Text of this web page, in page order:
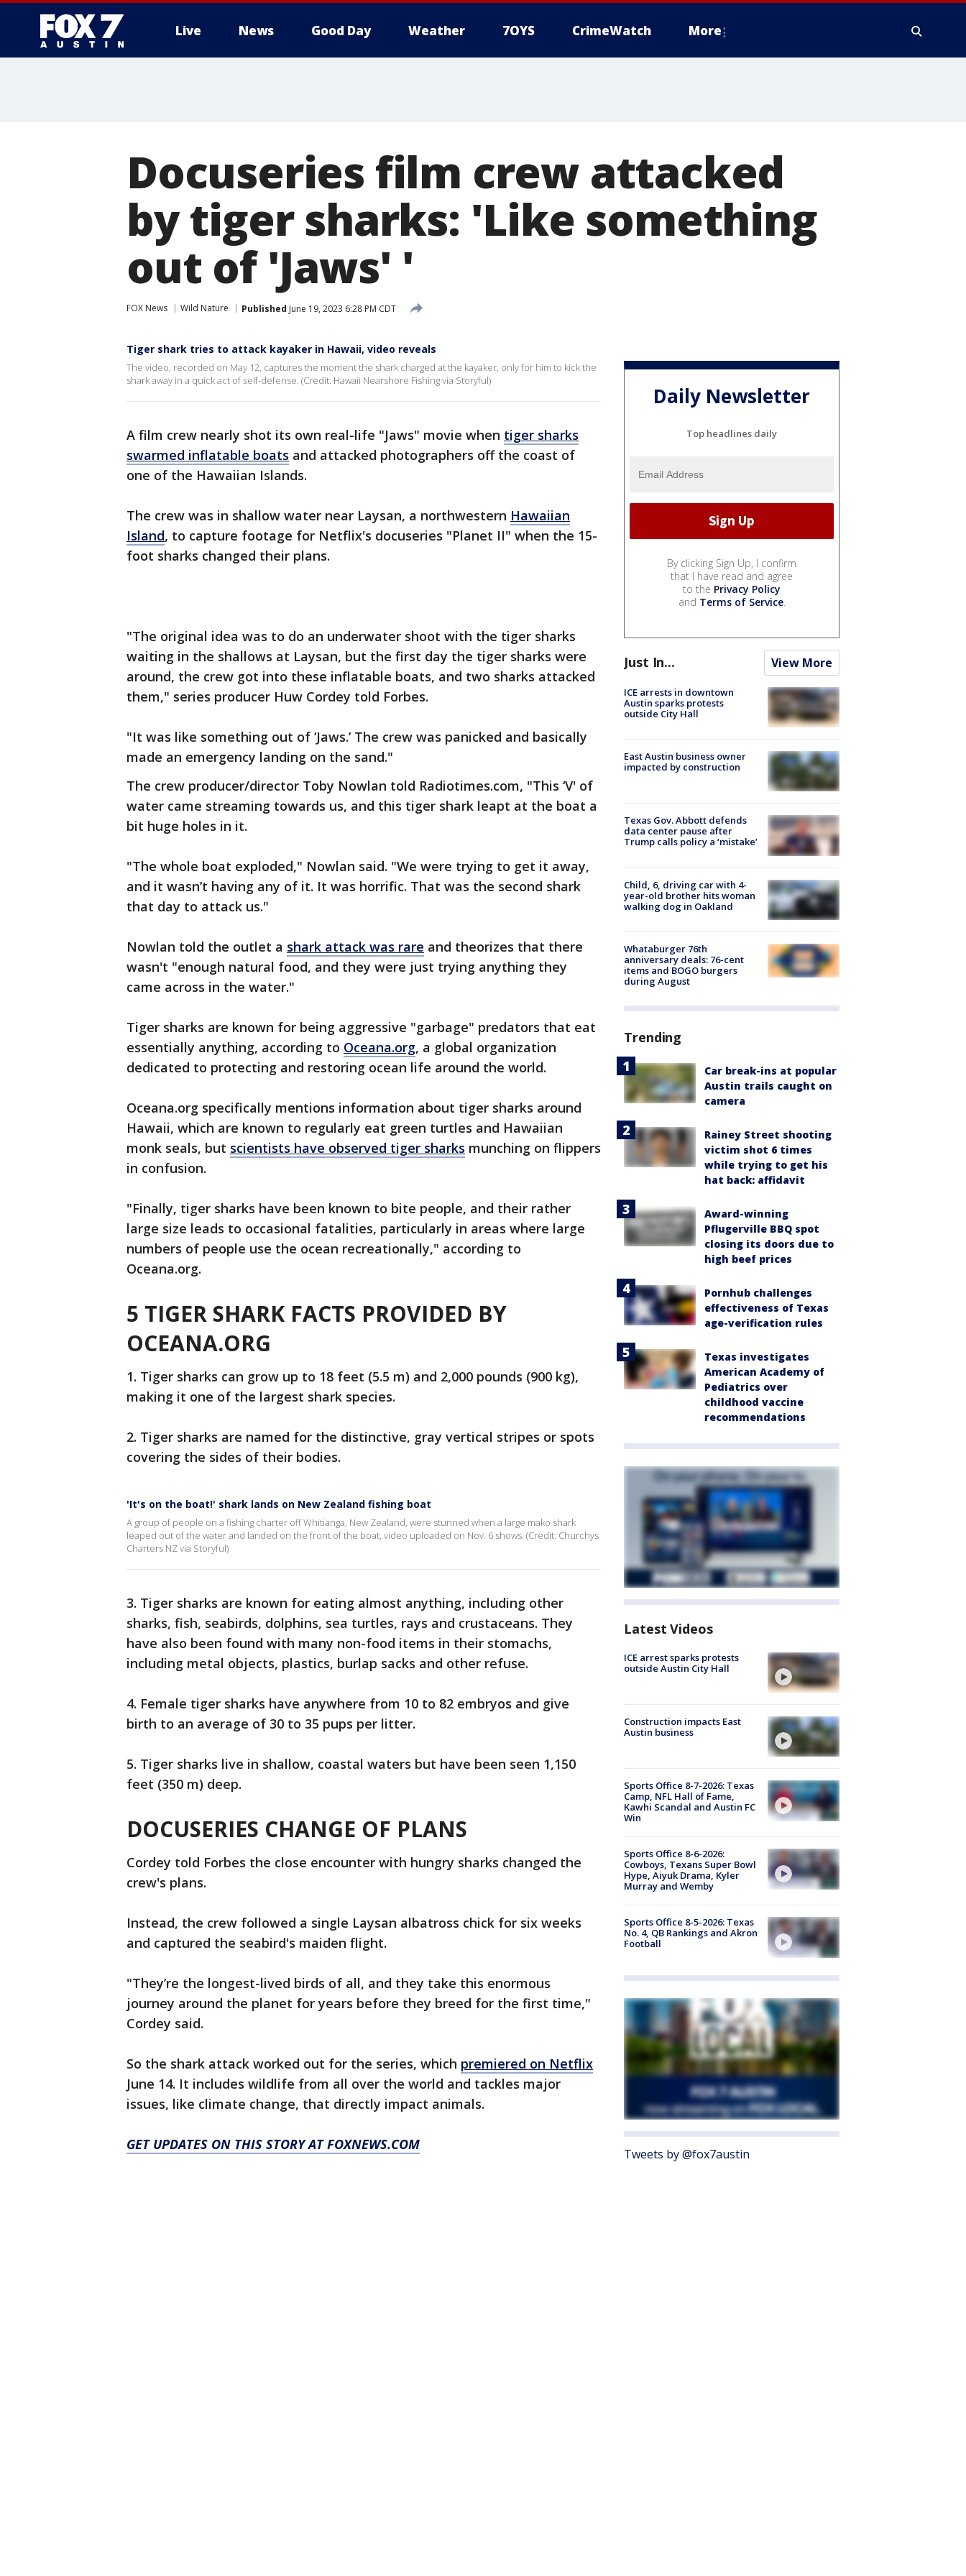
Live News Good Day Weather 7OYS CrimeWatch More
Docuseries film crew attacked
by tiger sharks: 'Like something
out of 'Jaws' '
FOX News Wild Nature Published June 19, 2023 6:28 PM CDT
Tiger shark tries to attack kayaker in Hawaii, video reveals
The video, recorded on May 12, captures the moment the shark charged at the kayaker, only for him to kick the
shark away in a quick act of self-defense. (Credit: Hawaii Nearshore Fishing via Storyful)
A film crew nearly shot its own real-life "Jaws" movie when tiger sharks
swarmed inflatable boats and attacked photographers off the coast of
one of the Hawaiian Islands.
The crew was in shallow water near Laysan, a northwestern Hawaiian
Island, to capture footage for Netflix's docuseries "Planet II" when the 15-
foot sharks changed their plans.
"The original idea was to do an underwater shoot with the tiger sharks
waiting in the shallows at Laysan, but the first day the tiger sharks were
around, the crew got into these inflatable boats, and two sharks attacked
them," series producer Huw Cordey told Forbes.
"It was like something out of ‘Jaws.’ The crew was panicked and basically
made an emergency landing on the sand."
The crew producer/director Toby Nowlan told Radiotimes.com, "This ‘V' of
water came streaming towards us, and this tiger shark leapt at the boat a
bit huge holes in it.
"The whole boat exploded," Nowlan said. "We were trying to get it away,
and it wasn’t having any of it. It was horrific. That was the second shark
that day to attack us."
Nowlan told the outlet a shark attack was rare and theorizes that there
wasn't "enough natural food, and they were just trying anything they
came across in the water."
Tiger sharks are known for being aggressive "garbage" predators that eat
essentially anything, according to Oceana.org, a global organization
dedicated to protecting and restoring ocean life around the world.
Oceana.org specifically mentions information about tiger sharks around
Hawaii, which are known to regularly eat green turtles and Hawaiian
monk seals, but scientists have observed tiger sharks munching on flippers
in confusion.
"Finally, tiger sharks have been known to bite people, and their rather
large size leads to occasional fatalities, particularly in areas where large
numbers of people use the ocean recreationally," according to
Oceana.org.
5 TIGER SHARK FACTS PROVIDED BY
OCEANA.ORG
1. Tiger sharks can grow up to 18 feet (5.5 m) and 2,000 pounds (900 kg),
making it one of the largest shark species.
2. Tiger sharks are named for the distinctive, gray vertical stripes or spots
covering the sides of their bodies.
'It's on the boat!' shark lands on New Zealand fishing boat
A group of people on a fishing charter off Whitianga, New Zealand, were stunned when a large mako shark
leaped out of the water and landed on the front of the boat, video uploaded on Nov. 6 shows. (Credit: Churchys
Charters NZ via Storyful)
3. Tiger sharks are known for eating almost anything, including other
sharks, fish, seabirds, dolphins, sea turtles, rays and crustaceans. They
have also been found with many non-food items in their stomachs,
including metal objects, plastics, burlap sacks and other refuse.
4. Female tiger sharks have anywhere from 10 to 82 embryos and give
birth to an average of 30 to 35 pups per litter.
5. Tiger sharks live in shallow, coastal waters but have been seen 1,150
feet (350 m) deep.
DOCUSERIES CHANGE OF PLANS
Cordey told Forbes the close encounter with hungry sharks changed the
crew's plans.
Instead, the crew followed a single Laysan albatross chick for six weeks
and captured the seabird's maiden flight.
"They’re the longest-lived birds of all, and they take this enormous
journey around the planet for years before they breed for the first time,"
Cordey said.
So the shark attack worked out for the series, which premiered on Netflix
June 14. It includes wildlife from all over the world and tackles major
issues, like climate change, that directly impact animals.
GET UPDATES ON THIS STORY AT FOXNEWS.COM
Daily Newsletter
Top headlines daily
By clicking Sign Up, I confirm
that I have read and agree
to the Privacy Policy
and Terms of Service.
Just In... View More
ICE arrests in downtown
Austin sparks protests
outside City Hall
East Austin business owner
impacted by construction
Texas Gov. Abbott defends
data center pause after
Trump calls policy a ‘mistake’
Child, 6, driving car with 4-
year-old brother hits woman
walking dog in Oakland
Whataburger 76th
anniversary deals: 76-cent
items and BOGO burgers
during August
Trending
Car break-ins at popular
Austin trails caught on
camera
Rainey Street shooting
victim shot 6 times
while trying to get his
hat back: affidavit
Award-winning
Pflugerville BBQ spot
closing its doors due to
high beef prices
Pornhub challenges
effectiveness of Texas
age-verification rules
Texas investigates
American Academy of
Pediatrics over
childhood vaccine
recommendations
Latest Videos
ICE arrest sparks protests
outside Austin City Hall
Construction impacts East
Austin business
Sports Office 8-7-2026: Texas
Camp, NFL Hall of Fame,
Kawhi Scandal and Austin FC
Win
Sports Office 8-6-2026:
Cowboys, Texans Super Bowl
Hype, Aiyuk Drama, Kyler
Murray and Wemby
Sports Office 8-5-2026: Texas
No. 4, QB Rankings and Akron
Football
Tweets by @fox7austin